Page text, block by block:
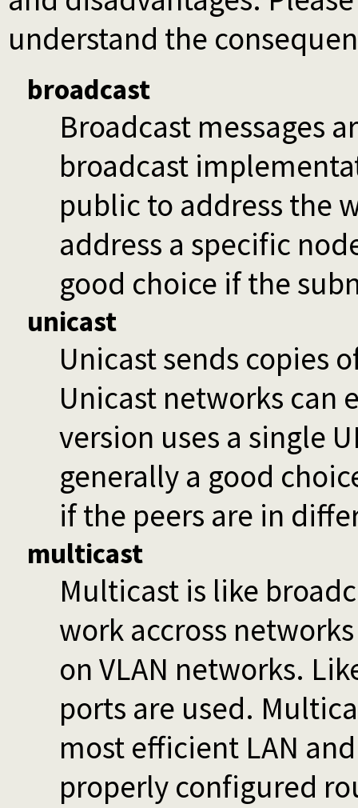
understand the
broadcast
Broadcast messages
broadcast
public to address the
address a specific
good choice if the
unicast
Unicast sends copies
Unicast networks can
version uses a single
generally a good
if the peers are in
multicast
Multicast is like
work accross
on VLAN networks.
ports are used.
most efficient LAN
properly configured